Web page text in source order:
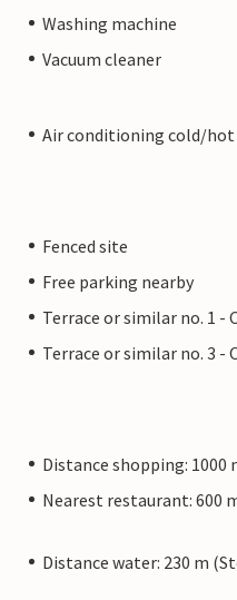
Washing machine
Vacuum cleaner
Air conditioning cold/hot
Fenced site
Free parking nearby
Terrace or similar no. 1 -
Terrace or similar no. 3 -
Distance shopping: 1000
Nearest restaurant: 600
Distance water: 230 m